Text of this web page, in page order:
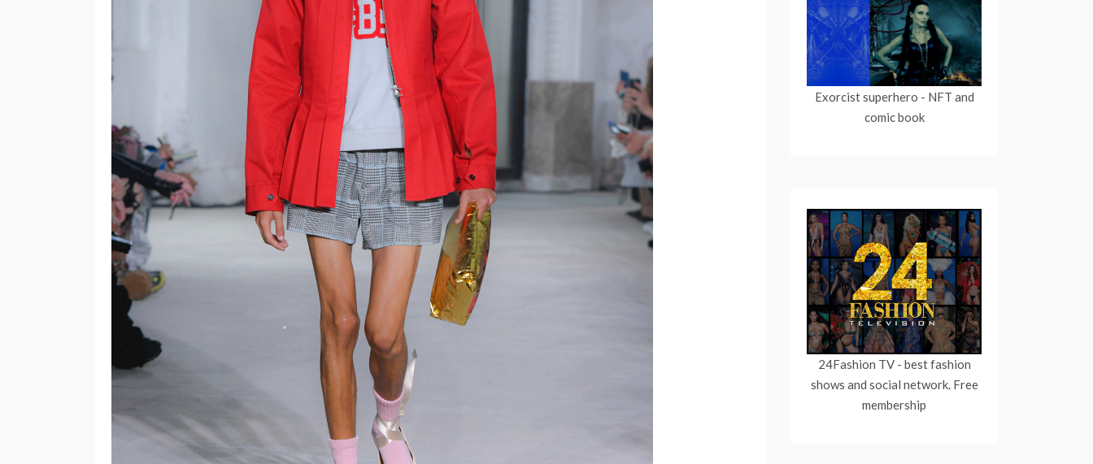
Exorcist superhero - NFT and
comic book
24Fashion TV- best fashion
shows and social network. Free
membership